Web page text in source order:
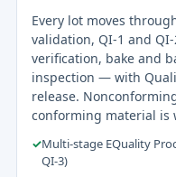
Every lot moves
validation, QI-1 and
verification, bake and
inspection — with
release.
conforming material is
✓Multi-stage EQuality
QI-3)